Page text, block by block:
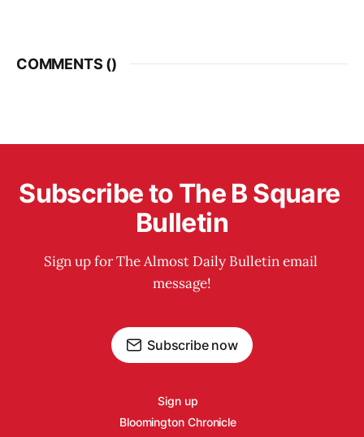
COMMENTS ()
Subscribe to The B Square
Bulletin
Sign up for The Almost Daily Bulletin email
message!
Subscribe now
Sign up
Bloomington Chronicle